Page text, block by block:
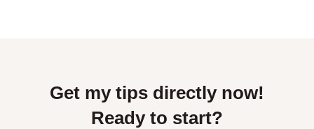
Get my tips directly now!
Ready to start?